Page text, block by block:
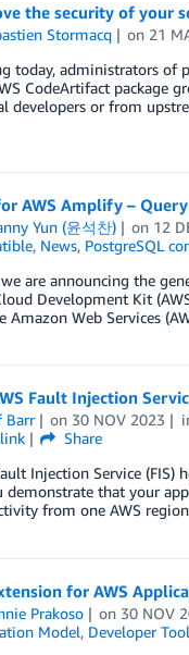
the security of your
Stormacq on 21
today, administrators of
CodeArtifact package
developers or from
AWS Amplify –
Yun (윤석찬) on 12
, News, PostgreSQL
are announcing the
Development Kit
Amazon Web Services
Fault Injection
Barr on 30 NOV 2023
Share
Injection Service
demonstrate that your
from one AWS
for AWS
Prakoso on 30 NOV
Model, Developer